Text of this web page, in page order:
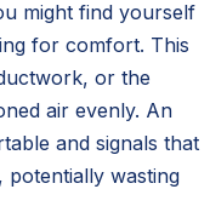
might find yourself
for comfort. This
or the
air evenly. An
and signals that
potentially wasting